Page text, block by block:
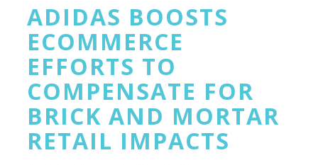
ADIDAS BOOSTS
ECOMMERCE
EFFORTS TO
COMPENSATE FOR
BRICK AND MORTAR
RETAIL IMPACTS